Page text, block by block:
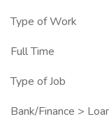
Type of Work
Full Time
Type of Job
Bank/Finance >